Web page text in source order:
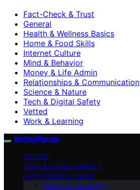
Fact-Check & Trust
General
Health & Wellness Basics
Home & Food Skills
Internet Culture
Mind & Behavior
Money & Life Admin
Relationships & Communication
Science & Nature
Tech & Digital Safety
Vetted
Work & Learning
RottenPanda
VETTED
TECH & DIGITAL SAFETY
FACT-CHECK & TRUST
Money & Life Admin